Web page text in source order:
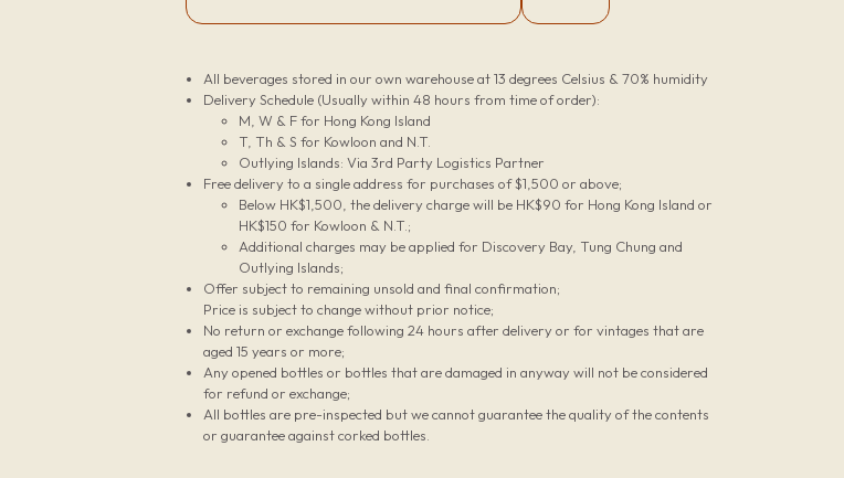
All beverages stored in our own warehouse at 13 degrees Celsius & 70% humidity
Delivery Schedule (Usually within 48 hours from time of order):
M, W & F for Hong Kong Island
T, Th & S for Kowloon and N.T.
Outlying Islands: Via 3rd Party Logistics Partner
Free delivery to a single address for purchases of $1,500 or above;
Below HK$1,500, the delivery charge will be HK$90 for Hong Kong Island or
HK$150 for Kowloon & N.T.;
Additional charges may be applied for Discovery Bay, Tung Chung and
Outlying Islands;
Offer subject to remaining unsold and final confirmation;
Price is subject to change without prior notice;
No return or exchange following 24 hours after delivery or for vintages that are
aged 15 years or more;
Any opened bottles or bottles that are damaged in anyway will not be considered
for refund or exchange;
All bottles are pre-inspected but we cannot guarantee the quality of the contents
or guarantee against corked bottles.